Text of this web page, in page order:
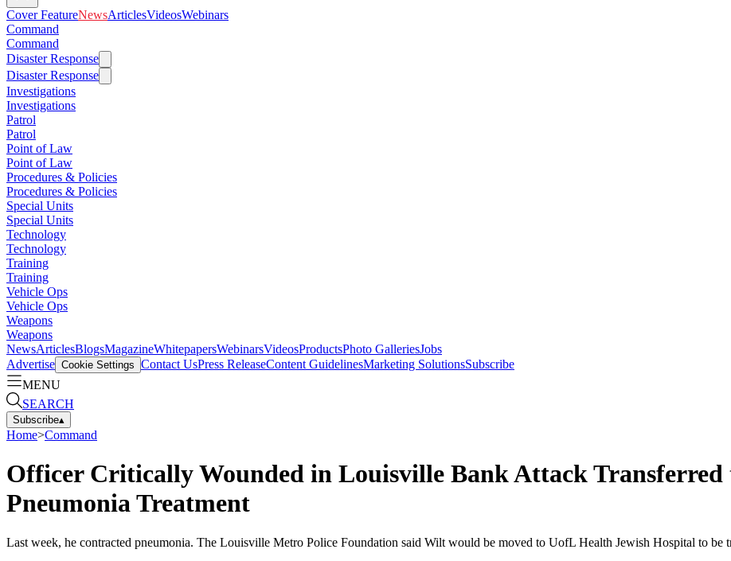
Cover FeatureNewsArticlesVideosWebinars
Command
Command
Disaster Response
Disaster Response
Investigations
Investigations
Patrol
Patrol
Point of Law
Point of Law
Procedures & Policies
Procedures & Policies
Special Units
Special Units
Technology
Technology
Training
Training
Vehicle Ops
Vehicle Ops
Weapons
Weapons
NewsArticlesBlogsMagazineWhitepapersWebinarsVideosProductsPhoto GalleriesJobs
Advertise Cookie Settings Contact UsPress ReleaseContent GuidelinesMarketing SolutionsSubscribe
MENU
SEARCH
Subscribe▴
Home>Command
Officer Critically Wounded in Louisville Bank Attack
Pneumonia Treatment
Last week, he contracted pneumonia. The Louisville Metro Police Foundation said Wilt would be moved to UofL Health Jewish Hospital to be